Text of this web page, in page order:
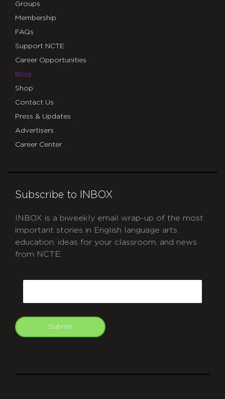
Groups
Membership
FAQs
Support NCTE
Career Opportunities
Blog
Shop
Contact Us
Press & Updates
Advertisers
Career Center
Subscribe to INBOX
INBOX is a biweekly email wrap-up of the most
important stories in English language arts
education, ideas for your classroom, and news
from NCTE.
Submit